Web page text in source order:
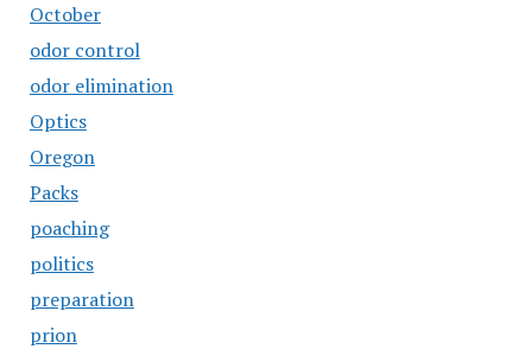
October
odor control
odor elimination
Optics
Oregon
Packs
poaching
politics
preparation
prion